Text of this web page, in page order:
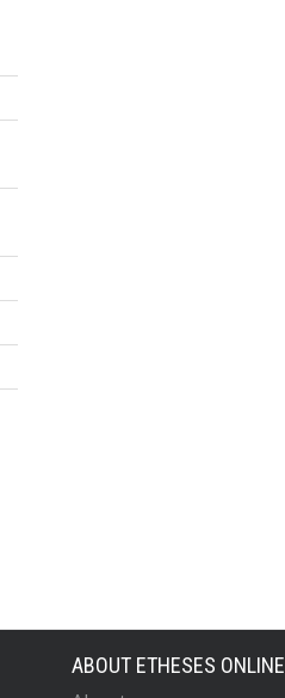
ABOUT ETHESES ONLINE